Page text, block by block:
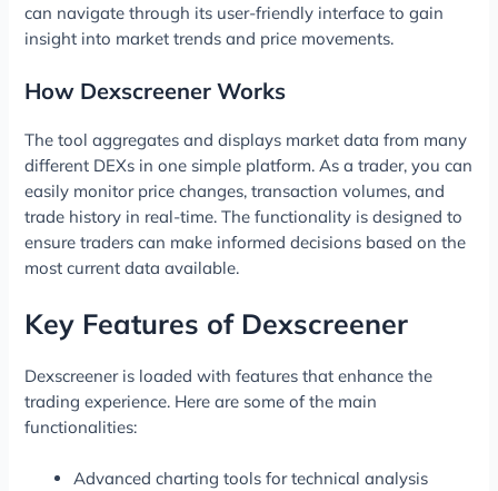
can navigate through its user-friendly interface to gain
insight into market trends and price movements.
How Dexscreener Works
The tool aggregates and displays market data from many
different DEXs in one simple platform. As a trader, you can
easily monitor price changes, transaction volumes, and
trade history in real-time. The functionality is designed to
ensure traders can make informed decisions based on the
most current data available.
Key Features of Dexscreener
Dexscreener is loaded with features that enhance the
trading experience. Here are some of the main
functionalities:
Advanced charting tools for technical analysis